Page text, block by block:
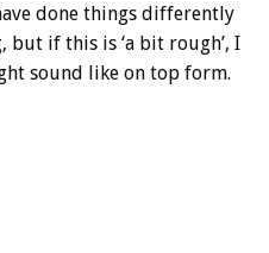
done things differently
but if this is ‘a bit rough’, I
sound like on top form.